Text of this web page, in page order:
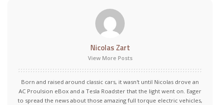
Nicolas Zart
View More Posts
Born and raised around classic cars, it wasn't until Nicolas drove an
AC Proulsion eBox and a Tesla Roadster that the light went on. Eager
to spread the news about those amazing full torque electric vehicles,